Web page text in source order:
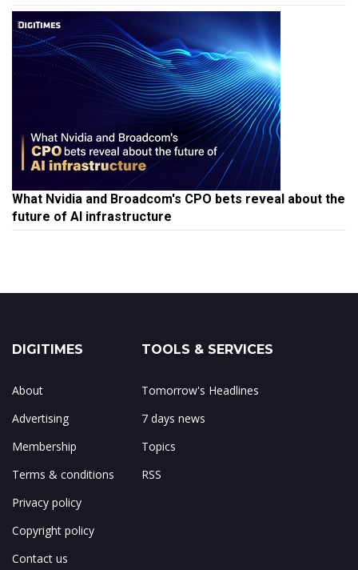
What Nvidia and Broadcom's CPO bets reveal about the
future of AI infrastructure
DIGITIMES
About
Advertising
Membership
Terms & conditions
Privacy policy
Copyright policy
Contact us
TOOLS & SERVICES
Tomorrow's Headlines
7 days news
Topics
RSS